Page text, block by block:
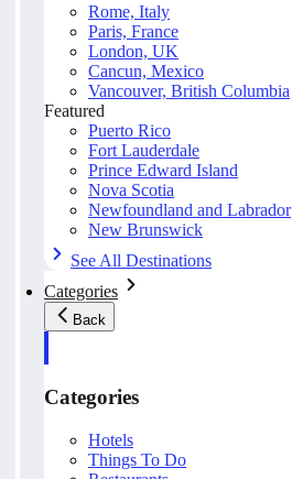
Rome, Italy
Paris, France
London, UK
Cancun, Mexico
Vancouver, British Columbia
Featured
Puerto Rico
Fort Lauderdale
Prince Edward Island
Nova Scotia
Newfoundland and Labrador
New Brunswick
See All Destinations
Categories
Back
Categories
Hotels
Things To Do